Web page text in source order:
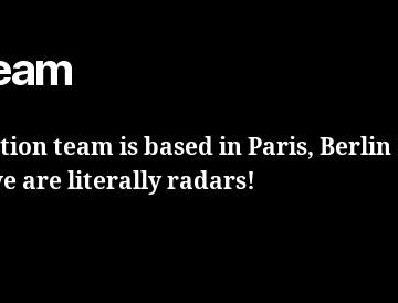
team is based in Paris, Berlin
are literally radars!